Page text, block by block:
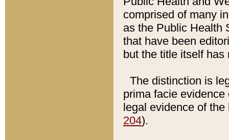
comprised of many
as the Public Health
that have been
but the title itself
The distinction is
prima facie
legal evidence of
204).